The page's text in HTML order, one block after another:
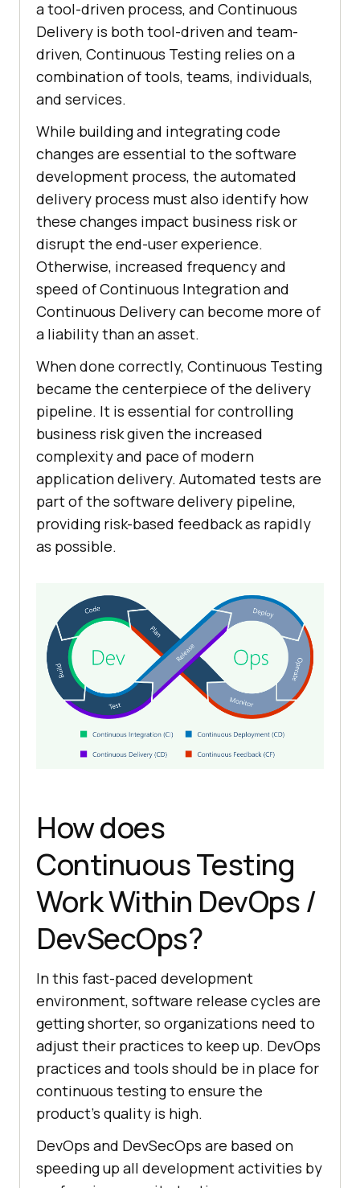
a tool-driven process, and Continuous
Delivery is both tool-driven and team-
driven, Continuous Testing relies on a
combination of tools, teams, individuals,
and services.
While building and integrating code
changes are essential to the software
development process, the automated
delivery process must also identify how
these changes impact business risk or
disrupt the end-user experience.
Otherwise, increased frequency and
speed of Continuous Integration and
Continuous Delivery can become more of
a liability than an asset.
When done correctly, Continuous Testing
became the centerpiece of the delivery
pipeline. It is essential for controlling
business risk given the increased
complexity and pace of modern
application delivery. Automated tests are
part of the software delivery pipeline,
providing risk-based feedback as rapidly
as possible.
How does
Continuous Testing
Work Within DevOps /
DevSecOps?
In this fast-paced development
environment, software release cycles are
getting shorter, so organizations need to
adjust their practices to keep up. DevOps
practices and tools should be in place for
continuous testing to ensure the
product's quality is high.
DevOps and DevSecOps are based on
speeding up all development activities by